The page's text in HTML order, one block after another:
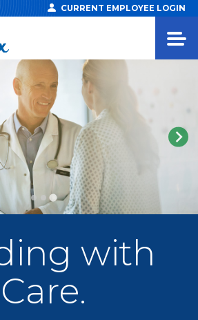
CURRENT EMPLOYEE LOGIN
with
Care.